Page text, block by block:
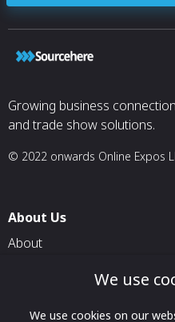
Growing business
and trade show solutions.
© 2022 onwards Online Expos
About Us
About
We use
We use cookies on our